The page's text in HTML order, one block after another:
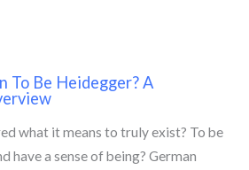
To Be Heidegger? A
what it means to truly exist? To be
have a sense of being? German